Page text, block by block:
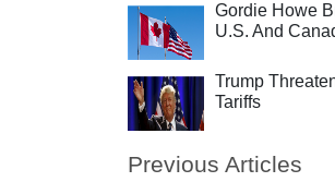
Gordie Howe
U.S. And
Trump
Tariffs
Previous Articles